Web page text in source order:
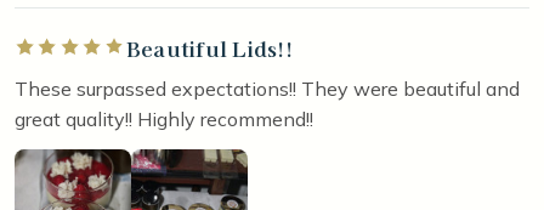
Rated 5 out of 5 starsBeautiful Lids!!
These surpassed expectations!! They were beautiful and
great quality!! Highly recommend!!